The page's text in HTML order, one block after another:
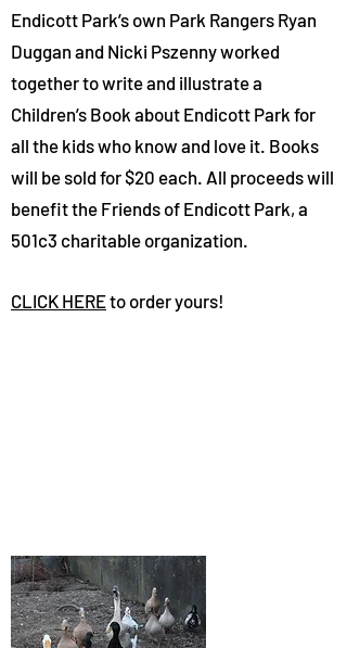
Endicott Park’s own Park Rangers Ryan
Duggan and Nicki Pszenny worked
together to write and illustrate a
Children’s Book about Endicott Park for
all the kids who know and love it. Books
will be sold for $20 each. All proceeds will
benefit the Friends of Endicott Park, a
501c3 charitable organization.
CLICK HEREto order yours!